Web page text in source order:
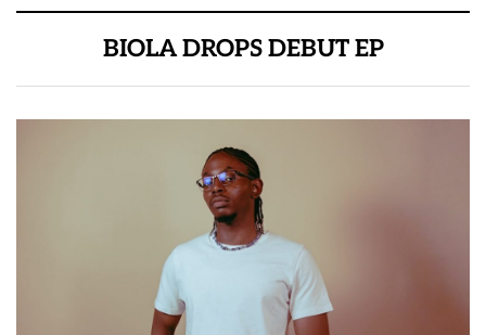
BIOLA DROPS DEBUT EP